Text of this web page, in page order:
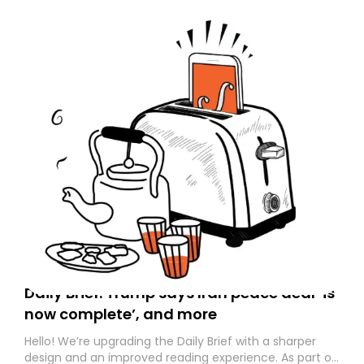
Daily Brief: Trump says Iran peace deal ‘is
now complete’, and more
Hello! We’re upgrading the Daily Brief with a sharper
design and an improved reading experience. As part of